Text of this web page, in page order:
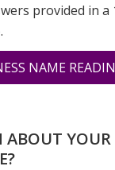
provided in
NAME
ABOUT YOUR